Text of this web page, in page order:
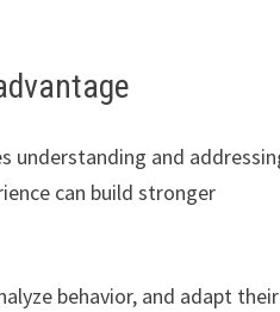
understanding and
can build stronger
behavior, and adapt their